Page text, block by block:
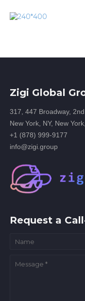
Zigi Global
317, 447 Broadway, 2nd
New York, NY, New
+1 (878) 999-9177
info@zigi.group
Request a